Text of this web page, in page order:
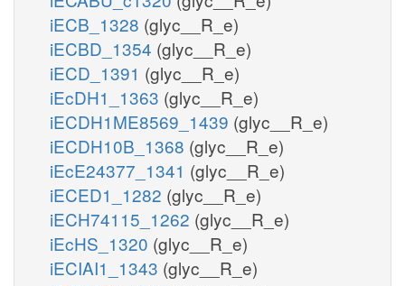
iECB_1328 (glyc__R_e)
iECBD_1354 (glyc__R_e)
iECD_1391 (glyc__R_e)
iEcDH1_1363 (glyc__R_e)
iECDH1ME8569_1439 (glyc__R_e)
iECDH10B_1368 (glyc__R_e)
iEcE24377_1341 (glyc__R_e)
iECED1_1282 (glyc__R_e)
iECH74115_1262 (glyc__R_e)
iEcHS_1320 (glyc__R_e)
iECIAI1_1343 (glyc__R_e)